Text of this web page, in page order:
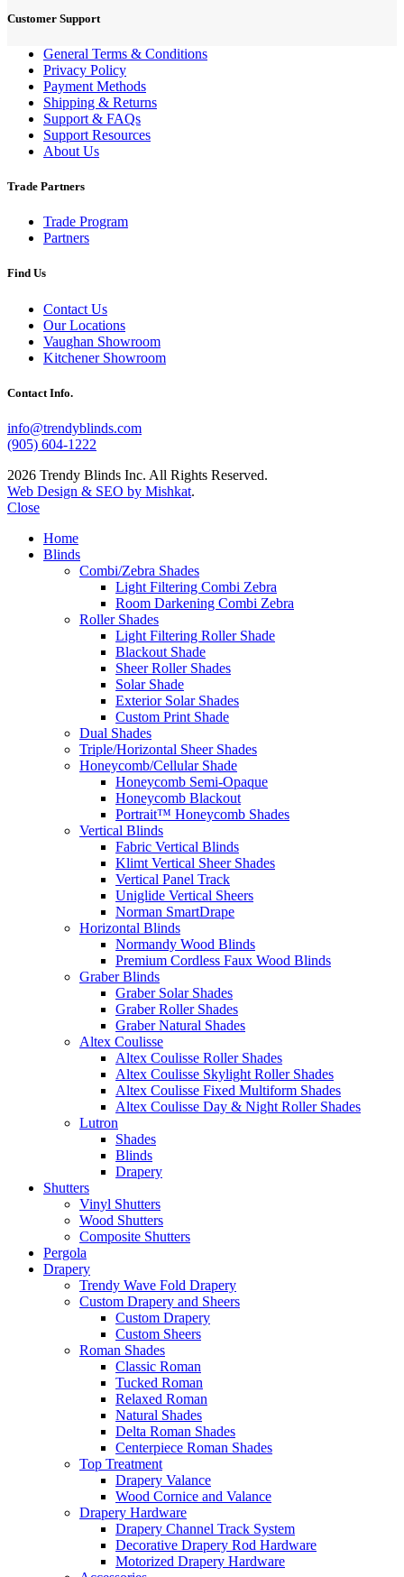
Customer Support
General Terms & Conditions
Privacy Policy
Payment Methods
Shipping & Returns
Support & FAQs
Support Resources
About Us
Trade Partners
Trade Program
Partners
Find Us
Contact Us
Our Locations
Vaughan Showroom
Kitchener Showroom
Contact Info.
info@trendyblinds.com
(905) 604-1222
2026 Trendy Blinds Inc. All Rights Reserved.
Web Design & SEO by Mishkat.
Close
Home
Blinds
Combi/Zebra Shades
Light Filtering Combi Zebra
Room Darkening Combi Zebra
Roller Shades
Light Filtering Roller Shade
Blackout Shade
Sheer Roller Shades
Solar Shade
Exterior Solar Shades
Custom Print Shade
Dual Shades
Triple/Horizontal Sheer Shades
Honeycomb/Cellular Shade
Honeycomb Semi-Opaque
Honeycomb Blackout
Portrait™ Honeycomb Shades
Vertical Blinds
Fabric Vertical Blinds
Klimt Vertical Sheer Shades
Vertical Panel Track
Uniglide Vertical Sheers
Norman SmartDrape
Horizontal Blinds
Normandy Wood Blinds
Premium Cordless Faux Wood Blinds
Graber Blinds
Graber Solar Shades
Graber Roller Shades
Graber Natural Shades
Altex Coulisse
Altex Coulisse Roller Shades
Altex Coulisse Skylight Roller Shades
Altex Coulisse Fixed Multiform Shades
Altex Coulisse Day & Night Roller Shades
Lutron
Shades
Blinds
Drapery
Shutters
Vinyl Shutters
Wood Shutters
Composite Shutters
Pergola
Drapery
Trendy Wave Fold Drapery
Custom Drapery and Sheers
Custom Drapery
Custom Sheers
Roman Shades
Classic Roman
Tucked Roman
Relaxed Roman
Natural Shades
Delta Roman Shades
Centerpiece Roman Shades
Top Treatment
Drapery Valance
Wood Cornice and Valance
Drapery Hardware
Drapery Channel Track System
Decorative Drapery Rod Hardware
Motorized Drapery Hardware